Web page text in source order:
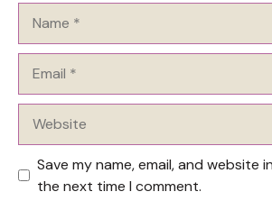
Save my name, email, and website
the next time I comment.